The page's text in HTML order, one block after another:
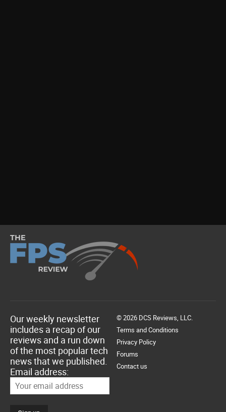
Our weekly newsletter
includes a recap of our
reviews and a run down
of the most popular tech
news that we published.
Email address:
© 2026 DCS Reviews, LLC.
Terms and Conditions
Privacy Policy
Forums
Contact us